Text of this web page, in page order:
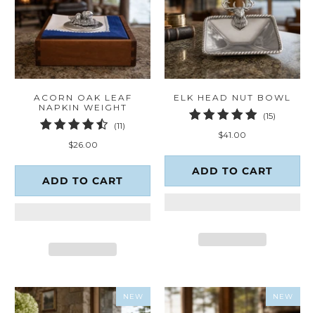
ACORN OAK LEAF
NAPKIN WEIGHT
(11)
$26.00
ADD TO CART
ELK HEAD NUT BOWL
(15)15
$41.00
ADD TO CART
NEW NEW